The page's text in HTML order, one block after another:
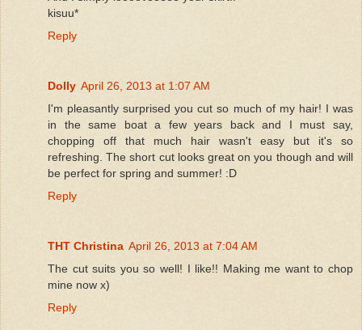
kisuu*
Reply
Dolly April 26, 2013 at 1:07 AM
I'm pleasantly surprised you cut so much of my hair! I was
in the same boat a few years back and I must say,
chopping off that much hair wasn't easy but it's so
refreshing. The short cut looks great on you though and will
be perfect for spring and summer! :D
Reply
THT Christina April 26, 2013 at 7:04 AM
The cut suits you so well! I like!! Making me want to chop
mine now x)
Reply